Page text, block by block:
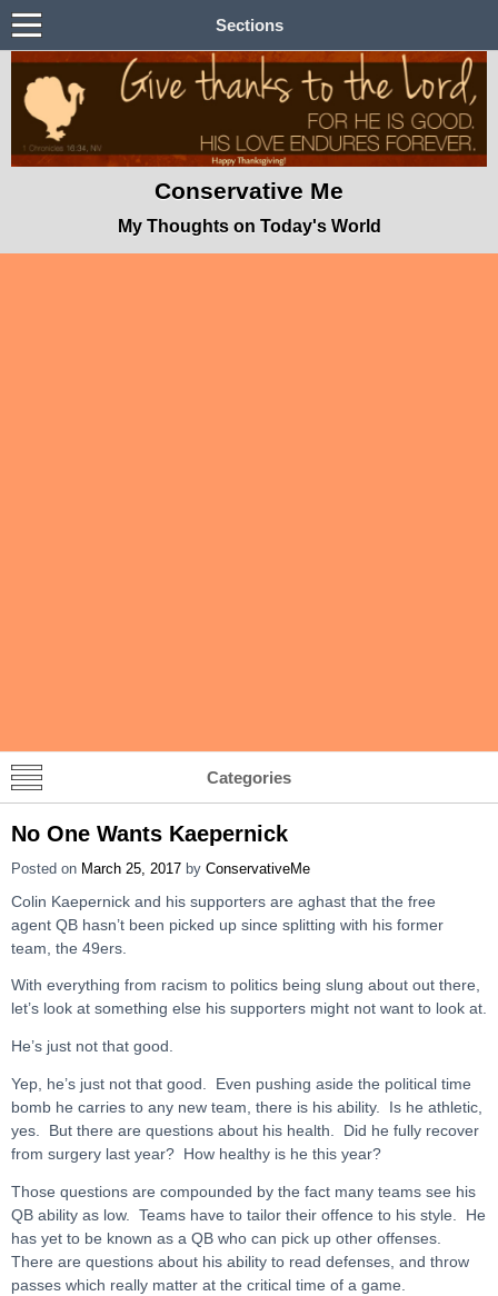
Sections
Conservative Me
My Thoughts on Today's World
Categories
No One Wants Kaepernick
Posted on March 25, 2017 by ConservativeMe
Colin Kaepernick and his supporters are aghast that the free
agent QB hasn’t been picked up since splitting with his former
team, the 49ers.
With everything from racism to politics being slung about out there,
let’s look at something else his supporters might not want to look at.
He’s just not that good.
Yep, he’s just not that good. Even pushing aside the political time
bomb he carries to any new team, there is his ability. Is he athletic,
yes. But there are questions about his health. Did he fully recover
from surgery last year? How healthy is he this year?
Those questions are compounded by the fact many teams see his
QB ability as low. Teams have to tailor their offence to his style. He
has yet to be known as a QB who can pick up other offenses.
There are questions about his ability to read defenses, and throw
passes which really matter at the critical time of a game.